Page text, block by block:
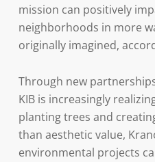
mission can positively
neighborhoods in more
originally imagined,
Through new
KIB is increasingly
planting trees and
than aesthetic value,
environmental projects